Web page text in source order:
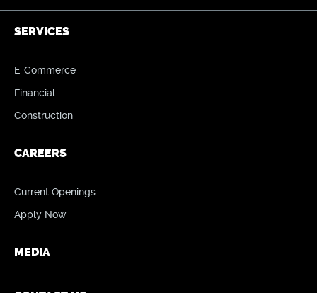
SERVICES
E-Commerce
Financial
Construction
CAREERS
Current Openings
Apply Now
MEDIA